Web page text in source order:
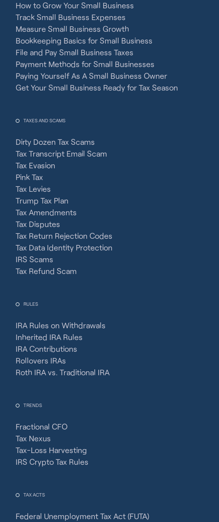
How to Grow Your Small Business
Track Small Business Expenses
Measure Small Business Growth
Bookkeeping Basics for Small Business
File and Pay Small Business Taxes
Payment Methods for Small Businesses
Paying Yourself As A Small Business Owner
Get Your Small Business Ready for Tax Season
TAXES AND SCAMS
Dirty Dozen Tax Scams
Tax Transcript Email Scam
Tax Evasion
Pink Tax
Tax Levies
Trump Tax Plan
Tax Amendments
Tax Disputes
Tax Return Rejection Codes
Tax Data Identity Protection
IRS Scams
Tax Refund Scam
RULES
IRA Rules on Withdrawals
Inherited IRA Rules
IRA Contributions
Rollovers IRAs
Roth IRA vs. Traditional IRA
TRENDS
Fractional CFO
Tax Nexus
Tax-Loss Harvesting
IRS Crypto Tax Rules
TAX ACTS
Federal Unemployment Tax Act (FUTA)